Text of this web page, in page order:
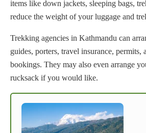
items like down jackets, sleeping bags,
reduce the weight of your luggage and
Trekking agencies in Kathmandu can
guides, porters, travel insurance, permits,
bookings. They may also even arrange
rucksack if you would like.